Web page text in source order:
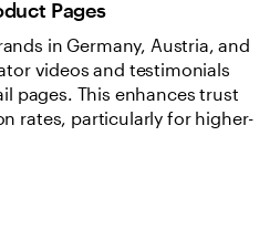
Pages
in Germany, Austria, and
videos and testimonials
pages. This enhances trust
rates, particularly for higher-